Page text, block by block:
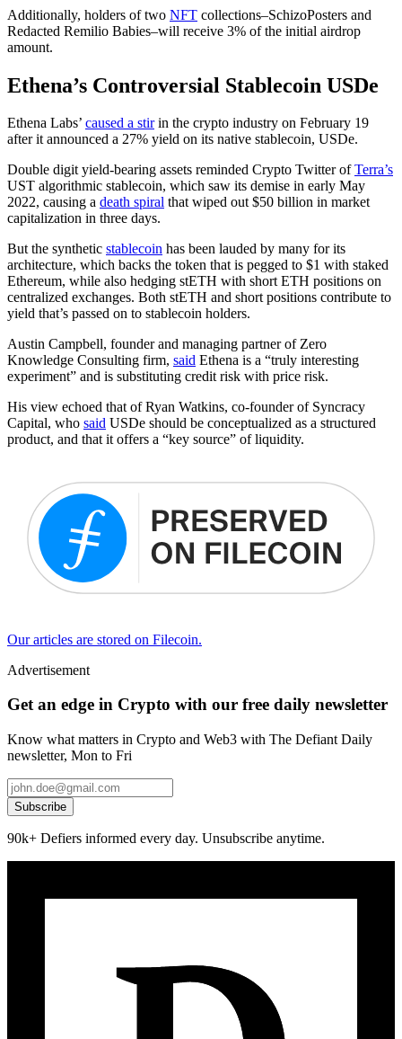
Additionally, holders of two NFT collections–SchizoPosters and
Redacted Remilio Babies–will receive 3% of the initial airdrop
amount.
Ethena’s Controversial Stablecoin USDe
Ethena Labs’ caused a stirin the crypto industry on February 19
after it announced a 27% yield on its native stablecoin, USDe.
Double digit yield-bearing assets reminded Crypto Twitter ofTerra’s
UST algorithmic stablecoin, which saw its demise in early May
2022, causing a death spiral that wiped out $50 billion in market
capitalization in three days.
But the synthetic stablecoin has been lauded by many for its
architecture, which backs the token that is pegged to $1 with staked
Ethereum, while also hedging stETH with short ETH positions on
centralized exchanges. Both stETH and short positions contribute to
yield that’s passed on to stablecoin holders.
Austin Campbell, founder and managing partner of Zero
Knowledge Consulting firm, said Ethena is a “truly interesting
experiment” and is substituting credit risk with price risk.
His view echoed that of Ryan Watkins, co-founder of Syncracy
Capital, who said USDe should be conceptualized as a structured
product, and that it offers a “key source” of liquidity.
Our articles are stored on Filecoin.
Advertisement
Get an edge in Crypto with our free daily newsletter
Know what matters in Crypto and Web3 with The Defiant Daily
newsletter, Mon to Fri
Subscribe
90k+ Defiers informed every day. Unsubscribe anytime.